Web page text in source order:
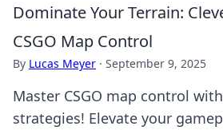
Dominate Your Terrain:
CSGO Map Control
By Lucas Meyer · September 9, 2025
Master CSGO map control
strategies! Elevate your